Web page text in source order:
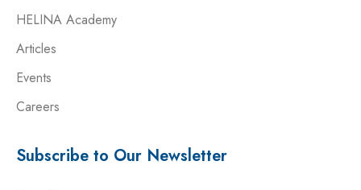
HELINA Academy
Articles
Events
Careers
Subscribe to Our Newsletter